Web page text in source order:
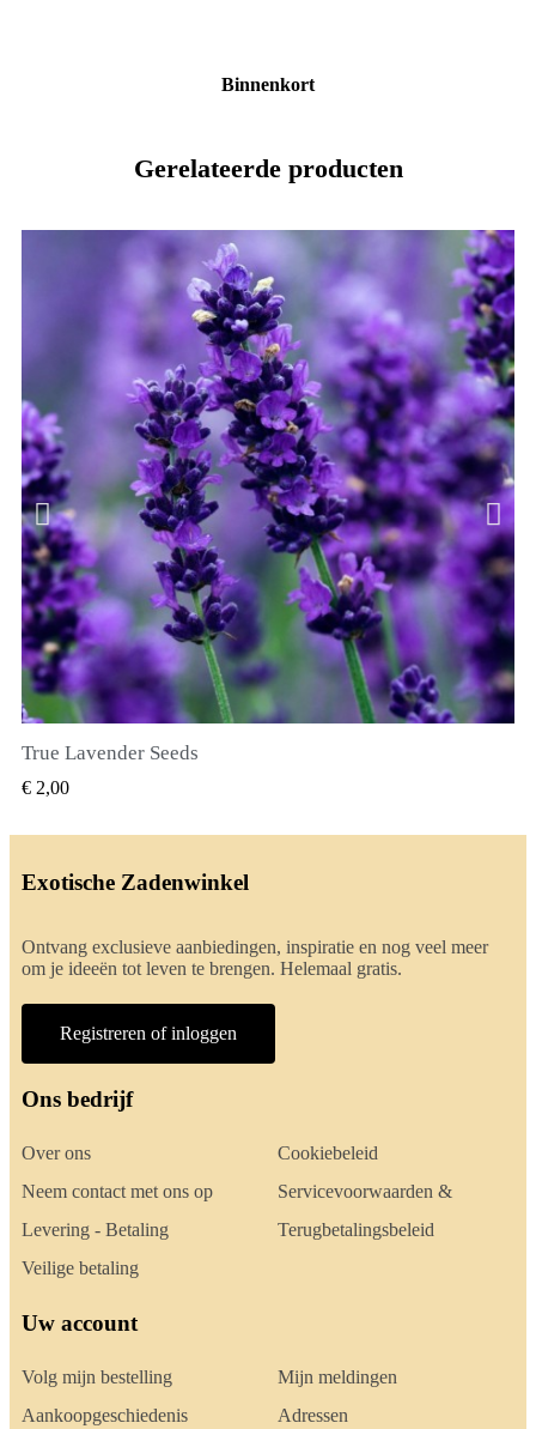
Binnenkort
Gerelateerde producten
True Lavender Seeds
€ 2,00
Exotische Zadenwinkel
Ontvang exclusieve aanbiedingen, inspiratie en nog veel meer
om je ideeën tot leven te brengen. Helemaal gratis.
Registreren of inloggen
Ons bedrijf
Over ons
Neem contact met ons op
Levering - Betaling
Veilige betaling
Cookiebeleid
Servicevoorwaarden &
Terugbetalingsbeleid
Uw account
Volg mijn bestelling
Aankoopgeschiedenis
Mijn meldingen
Adressen